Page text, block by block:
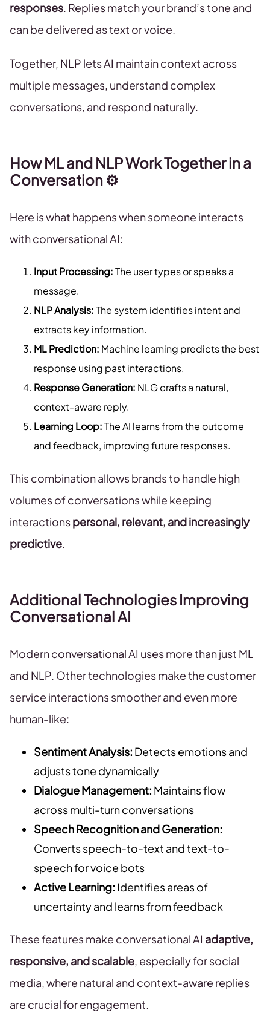
responses. Replies match your brand’s tone and
can be delivered as text or voice.
Together, NLP lets AI maintain context across
multiple messages, understand complex
conversations, and respond naturally.
How ML and NLP Work Together in a
Conversation ⚙️
Here is what happens when someone interacts
with conversational AI:
Input Processing:The user types or speaks a
message.
NLP Analysis:The system identifies intent and
extracts key information.
ML Prediction: Machine learning predicts the best
response using past interactions.
Response Generation: NLG crafts a natural,
context-aware reply.
Learning Loop:The AI learns from the outcome
and feedback, improving future responses.
This combination allows brands to handle high
volumes of conversations while keeping
interactionspersonal, relevant, and increasingly
predictive.
Additional Technologies Improving
Conversational AI
Modern conversational AI uses more than just ML
and NLP. Other technologies make the customer
service interactions smoother and even more
human-like:
Sentiment Analysis: Detects emotions and
adjusts tone dynamically
Dialogue Management: Maintains flow
across multi-turn conversations
Speech Recognition and Generation:
Converts speech-to-text and text-to-
speech for voice bots
Active Learning: Identifies areas of
uncertainty and learns from feedback
These features make conversational AI adaptive,
responsive, and scalable, especially for social
media, where natural and context-aware replies
are crucial for engagement.